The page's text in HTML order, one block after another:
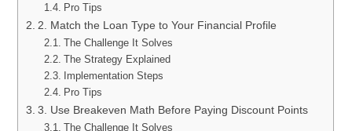
Pro Tips
2. Match the Loan Type to Your Financial Profile
The Challenge It Solves
The Strategy Explained
Implementation Steps
Pro Tips
3. Use Breakeven Math Before Paying Discount Points
The Challenge It Solves